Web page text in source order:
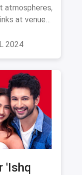
atmospheres,
at venues
2024
'Ishq